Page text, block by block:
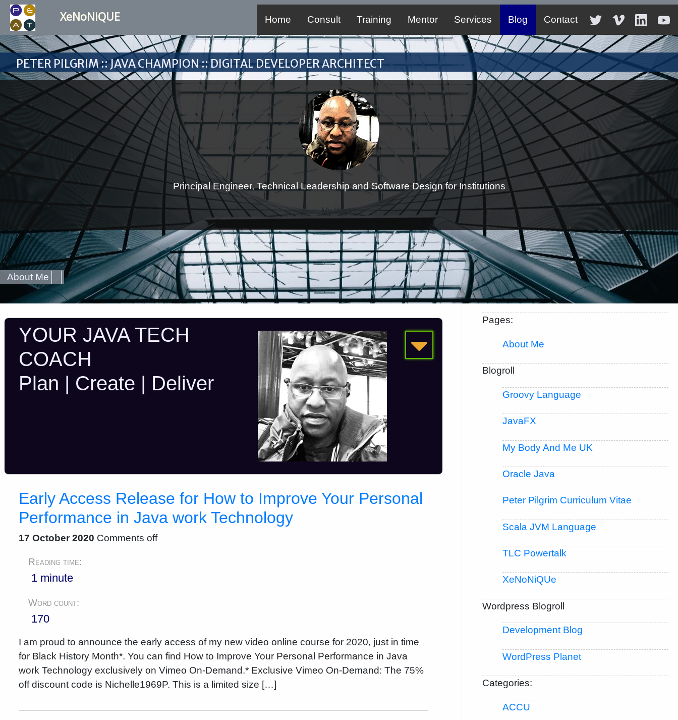
Peter Pilgrim :: Java Champion :: Digital Developer Architect
Principal Engineer, Technical Leadership and Software Design for Institutions
My Works
About Me
XeNoNiQUE Home Consult Training Mentor Services Blog Contact
YOUR JAVA TECH
COACH
Plan | Create | Deliver
Early Access Release for How to Improve Your Personal
Performance in Java work Technology
17 October 2020 Comments off
Reading time:
1 minute
Word count:
170
I am proud to announce the early access of my new video online course for 2020, just in time
for Black History Month*. You can find How to Improve Your Personal Performance in Java
work Technology exclusively on Vimeo On-Demand.* Exclusive Vimeo On-Demand: The 75%
off discount code is Nichelle1969P. This is a limited size […]
Pages:
About Me
Blogroll
Groovy Language
JavaFX
My Body And Me UK
Oracle Java
Peter Pilgrim Curriculum Vitae
Scala JVM Language
TLC Powertalk
XeNoNiQUe
Wordpress Blogroll
Development Blog
WordPress Planet
Categories:
ACCU